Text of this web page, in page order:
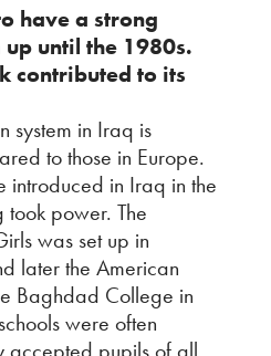
have a strong
until the 1980s.
contributed to its
system in Iraq is
to those in Europe.
introduced in Iraq in the
took power. The
was set up in
later the American
Baghdad College in
were often
accepted pupils of all